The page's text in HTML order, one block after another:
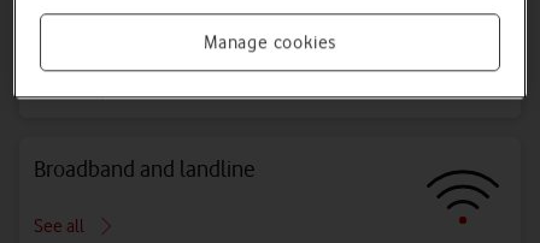
Bills, costs and charges
See all
Broadband and landline
See all
Manage cookies